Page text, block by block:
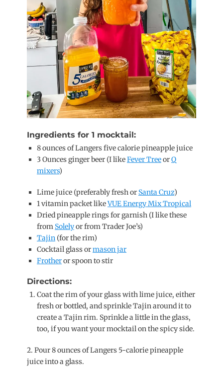
Ingredients for 1 mocktail:
8 ounces of Langers five calorie pineapple juice
3 Ounces ginger beer (I likeFever TreeorQ
mixers)
Lime juice (preferably fresh or Santa Cruz)
1 vitamin packet likeVUE Energy Mix Tropical
Dried pineapple rings for garnish (I like these
from Solelyor from Trader Joe’s)
Tajin (for the rim)
Cocktail glass ormason jar
Frotheror spoon to stir
Directions:
Coat the rim of your glass with lime juice, either
fresh or bottled, and sprinkle Tajin around it to
create a Tajin rim. Sprinkle a little in the glass,
too, if you want your mocktail on the spicy side.
2. Pour 8 ounces of Langers 5-calorie pineapple
juice into a glass.